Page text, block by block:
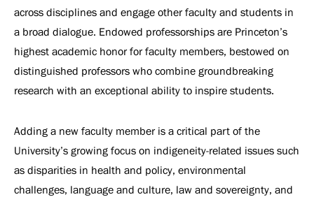
across disciplines and engage other faculty and students in
a broad dialogue. Endowed professorships are Princeton’s
highest academic honor for faculty members, bestowed on
distinguished professors who combine groundbreaking
research with an exceptional ability to inspire students.
Adding a new faculty member is a critical part of the
University’s growing focus on indigeneity-related issues such
as disparities in health and policy, environmental
challenges, language and culture, law and sovereignty, and